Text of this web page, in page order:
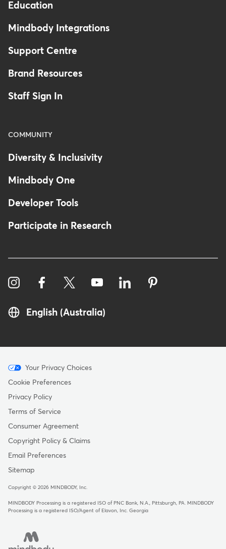
Education
Mindbody Integrations
Support Centre
Brand Resources
Staff Sign In
COMMUNITY
Diversity & Inclusivity
Mindbody One
Developer Tools
Participate in Research
English (Australia)
Menu
-
Copyright
-
Australia
Your Privacy Choices
Cookie Preferences
Privacy Policy
Terms of Service
Consumer Agreement
Copyright Policy & Claims
Email Preferences
Sitemap
Copyright © 2026 MINDBODY, Inc.
MINDBODY Processing is a registered ISO of PNC Bank, N.A., Pittsburgh, PA. MINDBODY
Processing is a registered ISO/Agent of Elavon, Inc. Georgia